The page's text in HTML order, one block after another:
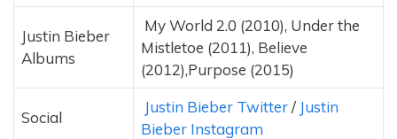
Justin Bieber
Albums
My World 2.0 (2010), Under the
Mistletoe (2011), Believe
(2012),Purpose (2015)
Social
Justin Bieber Twitter/ Justin
Bieber Instagram